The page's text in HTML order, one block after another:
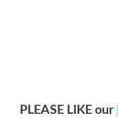
PLEASE LIKE our